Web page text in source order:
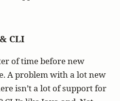
CLI
of time before new
A problem with a lot new
isn’t a lot of support for